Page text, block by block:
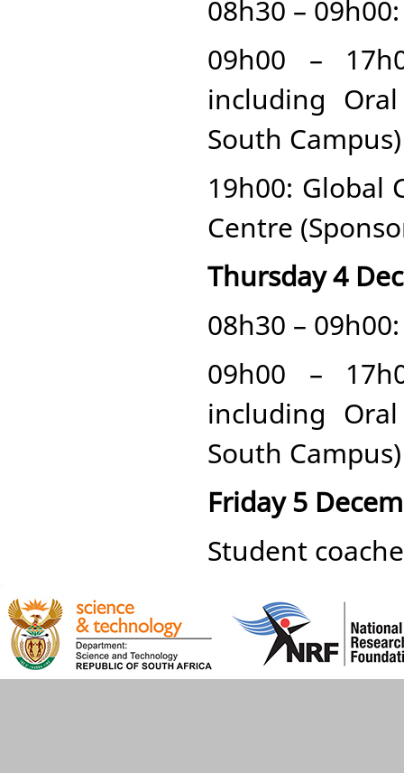
08h30 –
09h00 –
including
South Campus)
19h00: Global
Centre
Thursday 4
08h30 –
09h00 –
including
South Campus)
Friday 5
Student